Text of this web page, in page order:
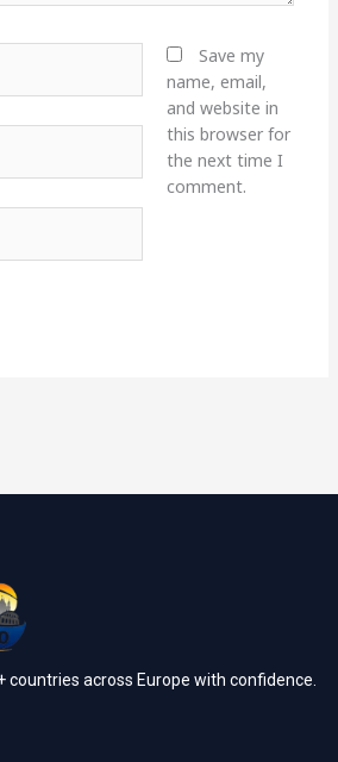
Save my
name, email,
and website in
this browser for
the next time I
comment.
countries across Europe with confidence.